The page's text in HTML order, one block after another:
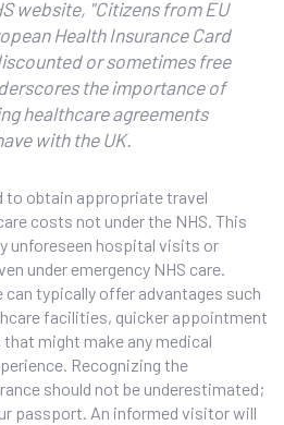
website, "Citizens from EU
Health Insurance Card
or sometimes free
the importance of
healthcare agreements
with the UK.
to obtain appropriate travel
costs not under the NHS. This
unforeseen hospital visits or
under emergency NHS care.
can typically offer advantages such
facilities, quicker appointment
might make any medical
Recognizing the
should not be underestimated;
passport. An informed visitor will